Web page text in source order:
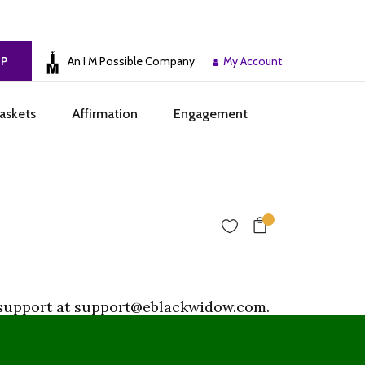
An I M Possible Company My Account
Affirmation Engagement
at support@eblackwidow.com.